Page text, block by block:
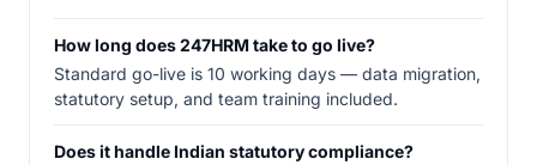
How long does 247HRM take to go live?
Standard go-live is 10 working days — data migration,
statutory setup, and team training included.
Does it handle Indian statutory compliance?